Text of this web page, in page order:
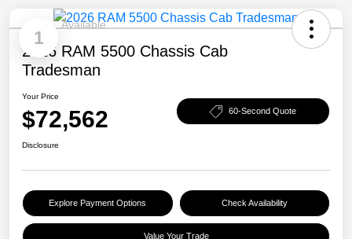
1
Available
2026 RAM 5500 Chassis Cab
Tradesman
Your Price
$72,562 60-Second Quote
Disclosure
Explore Payment Options Check Availability
Value Your Trade